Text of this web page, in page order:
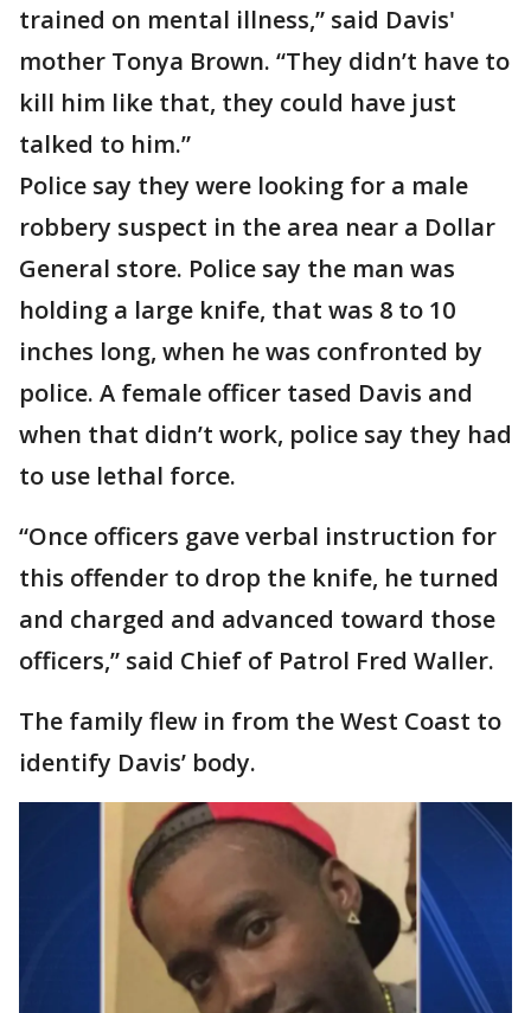
trained on mental illness,” said Davis'
mother Tonya Brown. “They didn’t have to
kill him like that, they could have just
talked to him.”
Police say they were looking for a male
robbery suspect in the area near a Dollar
General store. Police say the man was
holding a large knife, that was 8 to 10
inches long, when he was confronted by
police. A female officer tased Davis and
when that didn’t work, police say they had
to use lethal force.
“Once officers gave verbal instruction for
this offender to drop the knife, he turned
and charged and advanced toward those
officers,” said Chief of Patrol Fred Waller.
The family flew in from the West Coast to
identify Davis’ body.